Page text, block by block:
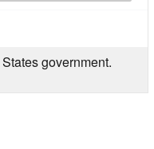
government.